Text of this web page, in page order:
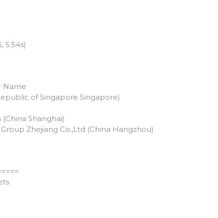
5.54s)
Name
of Singapore Singapore)
Shanghai)
Zhejiang Co.,Ltd (China Hangzhou)